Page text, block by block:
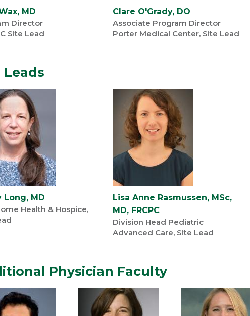
MD
Director
Site Lead
Clare O'Grady, DO
Associate Program Director
Porter Medical Center, Site Lead
Leads
Long, MD
Health & Hospice,
Lisa Anne Rasmussen, MSc,
MD, FRCPC
Division Head Pediatric
Advanced Care, Site Lead
Physician Faculty